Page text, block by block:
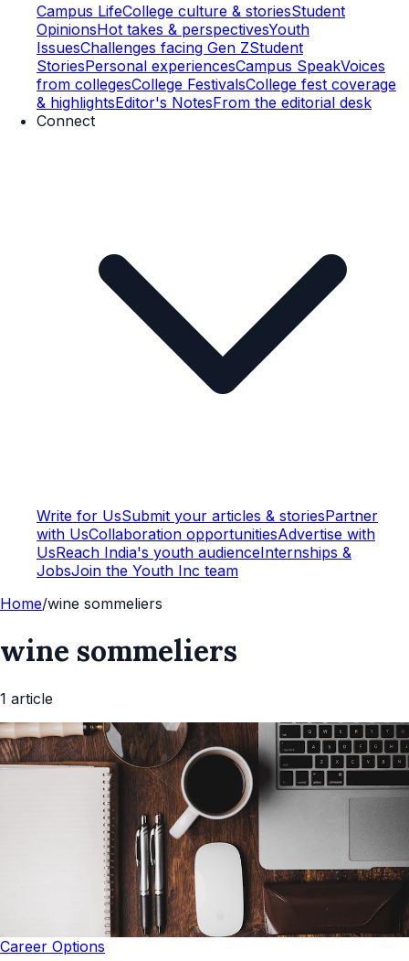
Campus LifeCollege culture & storiesStudent
OpinionsHot takes & perspectivesYouth
IssuesChallenges facing Gen ZStudent
StoriesPersonal experiencesCampus SpeakVoices
from collegesCollege FestivalsCollege fest coverage
& highlightsEditor's NotesFrom the editorial desk
Connect
Write for UsSubmit your articles & storiesPartner
with UsCollaboration opportunitiesAdvertise with
UsReach India's youth audienceInternships &
JobsJoin the Youth Inc team
Home/wine sommeliers
wine sommeliers
1 article
Career Options